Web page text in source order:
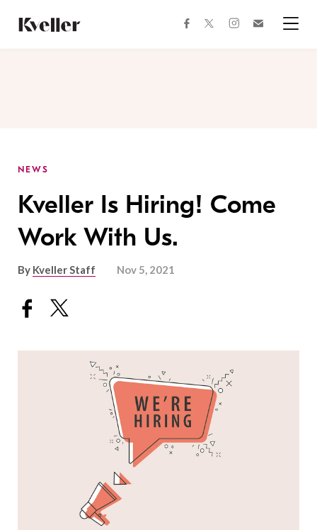
Content
Footer
facebooktwitterinstagram
NEWS
Kveller Is Hiring! Come
Work With Us.
By Kveller Staff Nov 5, 2021